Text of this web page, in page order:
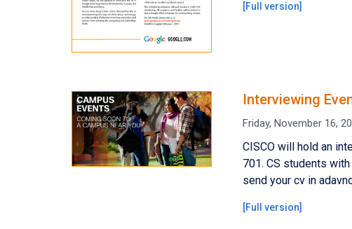
[Full version]
Interviewing
Friday, November 16,
CISCO will hold an
701. CS students
send your cv in
[Full version]